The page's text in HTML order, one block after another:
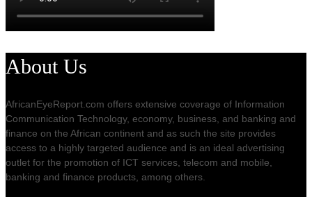
About Us
AfricanEyeReport.com offers extensive coverage of Information
Communication Technology, economy, business, and banking and
finance on the African continent and as such the site provides
access to a highly targeted audience and is an ideal advertising
outlet for the promotion of ICT services, telecom and mobile,
banking and finance products, among others.